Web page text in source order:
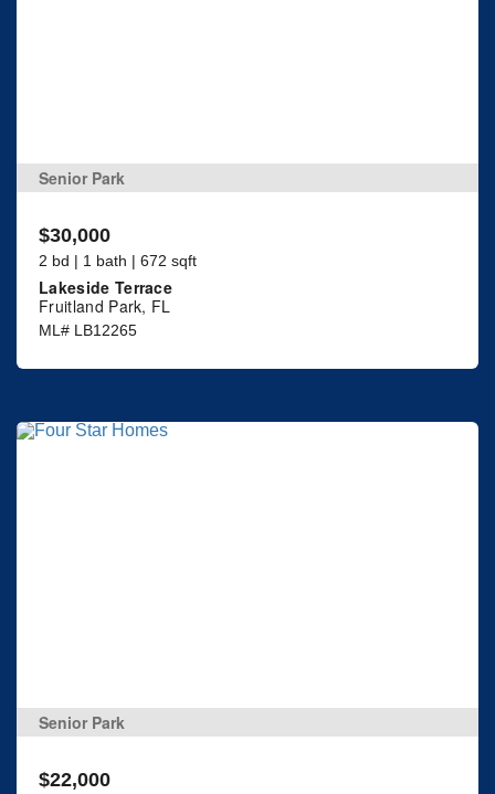
Senior Park
$30,000
2 bd | 1 bath | 672 sqft
Lakeside Terrace
Fruitland Park, FL
ML# LB12265
Senior Park
$22,000